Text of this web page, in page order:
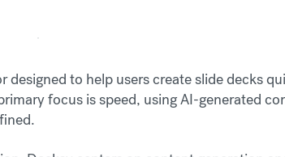
designed to help users create slide decks
focus is speed, using AI-generated